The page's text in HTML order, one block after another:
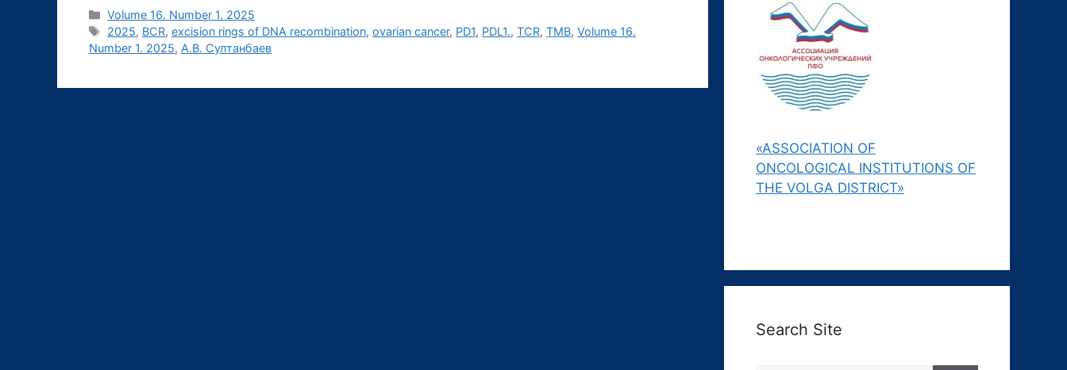
Рубрики
Volume 16. Number 1. 2025
Метки
2025, BCR,excision rings of DNA recombination,ovarian cancer, PD1, PDL1.,TCR,TMB,Volume 16.
Number 1. 2025, А.В. Султанбаев
«ASSOCIATION OF
ONCOLOGICAL INSTITUTIONS OF
THE VOLGA DISTRICT»
Search Site